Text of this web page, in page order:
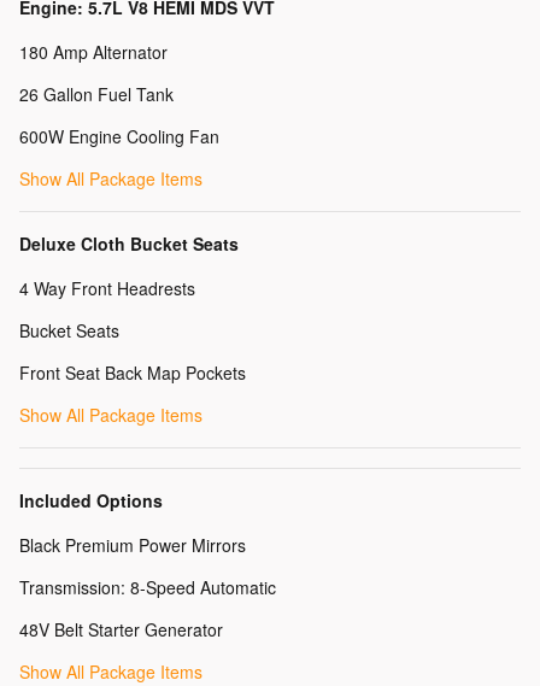
Engine: 5.7L V8 HEMI MDS VVT
180 Amp Alternator
26 Gallon Fuel Tank
600W Engine Cooling Fan
Show All Package Items
Deluxe Cloth Bucket Seats
4 Way Front Headrests
Bucket Seats
Front Seat Back Map Pockets
Show All Package Items
Included Options
Black Premium Power Mirrors
Transmission: 8-Speed Automatic
48V Belt Starter Generator
Show All Package Items